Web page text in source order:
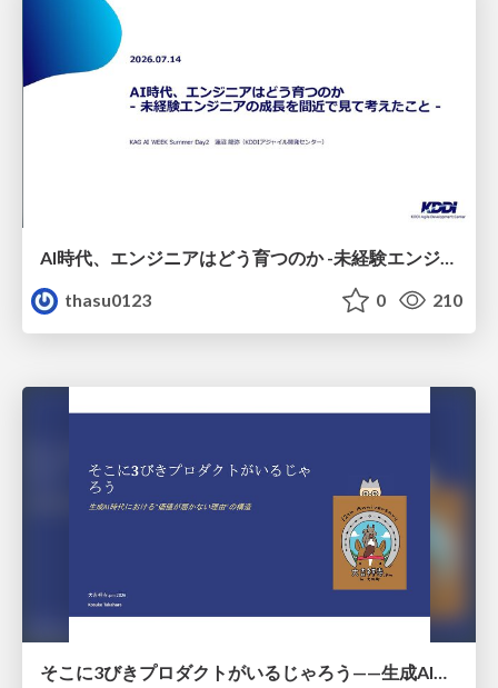
AI時代、エンジニアはどう育つのか -未経験エンジニアの成長を間近で見て考えたこと-
thasu0123
0 210